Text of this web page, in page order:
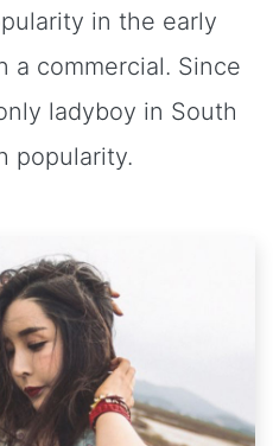
in the early
a commercial. Since
ladyboy in South
popularity.